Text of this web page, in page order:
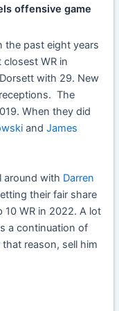
offensive game
the past eight years
closest WR in
with 29. New
The
When they did
andJames
around with Darren
their fair share
WR in 2022. A lot
a continuation of
reason, sell him